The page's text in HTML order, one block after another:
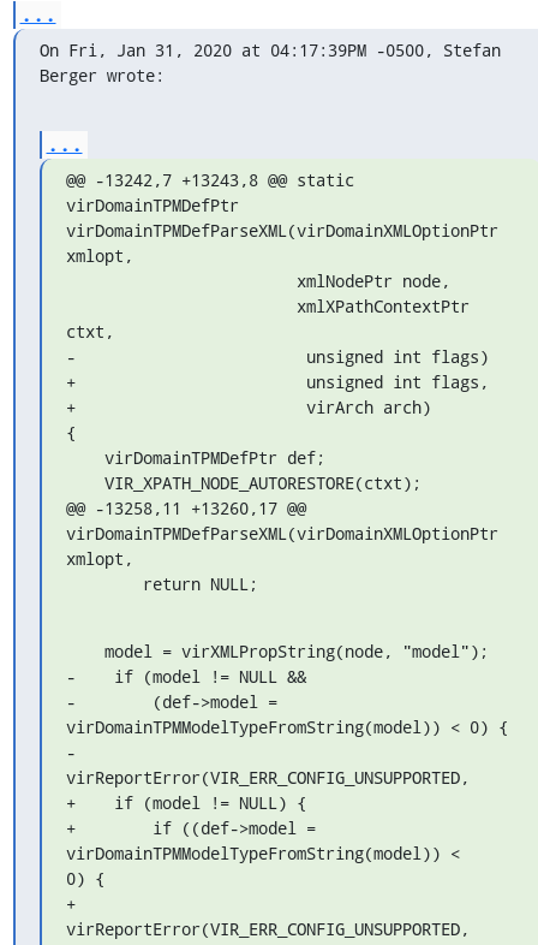
...
On Fri, Jan 31, 2020 at 04:17:39PM -0500, Stefan
Berger wrote:
...
@@ -13242,7 +13243,8 @@ static
virDomainTPMDefPtr
virDomainTPMDefParseXML(virDomainXMLOptionPtr
xmlopt,
xmlNodePtr node,
xmlXPathContextPtr
ctxt,
-                        unsigned int flags)
+                        unsigned int flags,
+                        virArch arch)
{
virDomainTPMDefPtr def;
VIR_XPATH_NODE_AUTORESTORE(ctxt);
@@ -13258,11 +13260,17 @@
virDomainTPMDefParseXML(virDomainXMLOptionPtr
xmlopt,
return NULL;
model = virXMLPropString(node, "model");
-    if (model != NULL &&
-        (def->model =
virDomainTPMModelTypeFromString(model)) < 0) {
-
virReportError(VIR_ERR_CONFIG_UNSUPPORTED,
+    if (model != NULL) {
+        if ((def->model =
virDomainTPMModelTypeFromString(model)) <
0) {
+
virReportError(VIR_ERR_CONFIG_UNSUPPORTED,